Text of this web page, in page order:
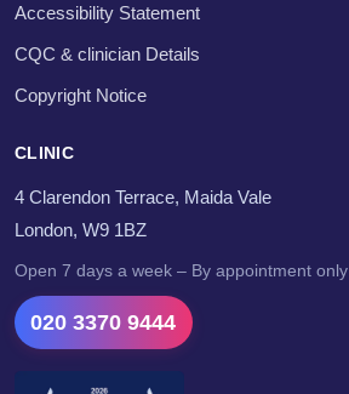
Accessibility Statement
CQC & clinician Details
Copyright Notice
CLINIC
4 Clarendon Terrace, Maida Vale
London, W9 1BZ
Open 7 days a week – By appointment only
020 3370 9444